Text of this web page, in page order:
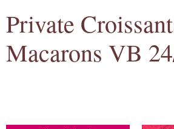
Private
Macarons VB